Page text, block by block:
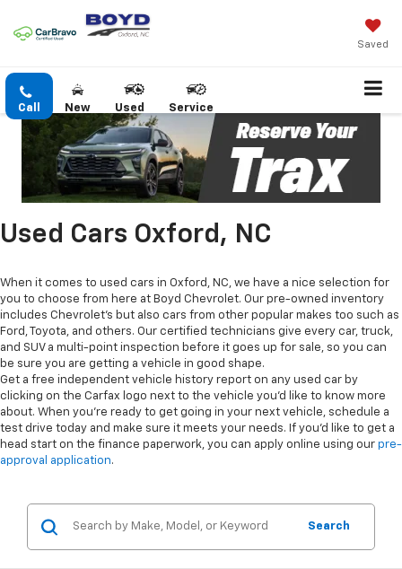
Saved
Call New Used Service
Used Cars Oxford, NC
When it comes to used cars in Oxford, NC, we have a nice selection for
you to choose from here at Boyd Chevrolet. Our pre-owned inventory
includes Chevrolet's but also cars from other popular makes too such as
Ford, Toyota, and others. Our certified technicians give every car, truck,
and SUV a multi-point inspection before it goes up for sale, so you can
be sure you are getting a vehicle in good shape.
Get a free independent vehicle history report on any used car by
clicking on the Carfax logo next to the vehicle you'd like to know more
about. When you're ready to get going in your next vehicle, schedule a
test drive today and make sure it meets your needs. If you'd like to get a
head start on the finance paperwork, you can apply online using our pre-
approval application.
Search